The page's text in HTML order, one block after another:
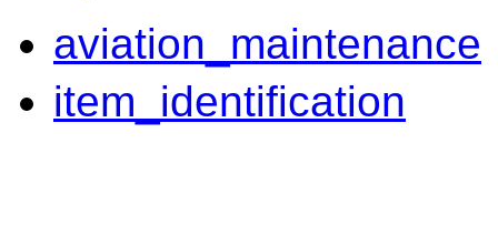
aviation_maintenance
item_identification